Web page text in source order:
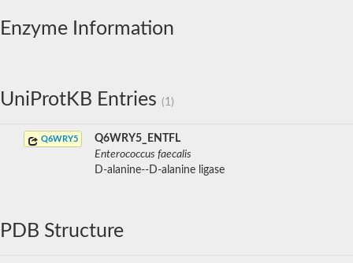
Enzyme Information
UniProtKB Entries (1)
Q6WRY5
Q6WRY5_ENTFL
Enterococcus faecalis
D-alanine--D-alanine ligase
PDB Structure